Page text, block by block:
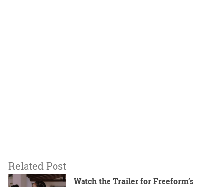
Related Post
Watch the Trailer for Freeform’s